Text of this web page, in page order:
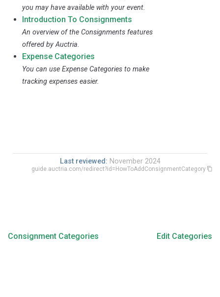
you may have available with your event.
Introduction To Consignments
An overview of the Consignments features
offered by Auctria.
Expense Categories
You can use Expense Categories to make
tracking expenses easier.
Last reviewed: November 2024
guide.auctria.com/redirect?id=HowToAddConsignmentCategory
Consignment Categories Edit Categories